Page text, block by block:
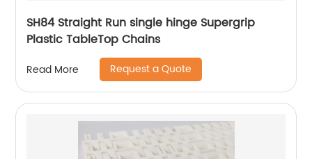
SH84 Straight Run single hinge Supergrip
Plastic TableTop Chains
Read More Request a Quote